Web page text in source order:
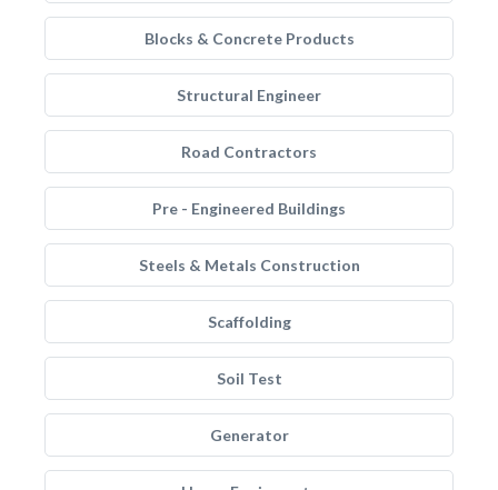
Blocks & Concrete Products
Structural Engineer
Road Contractors
Pre - Engineered Buildings
Steels & Metals Construction
Scaffolding
Soil Test
Generator